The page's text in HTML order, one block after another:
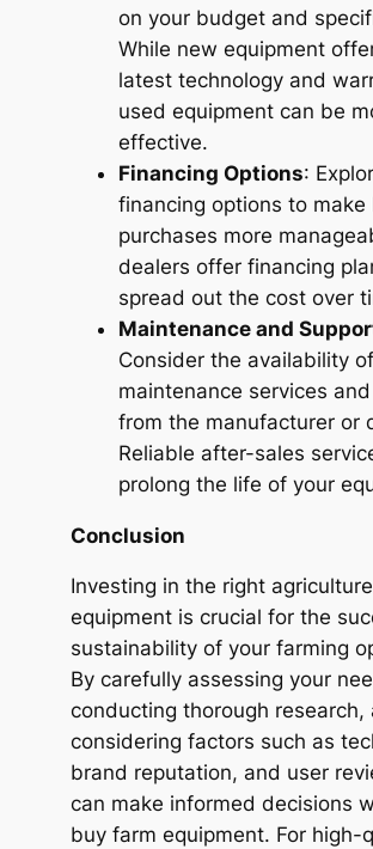
on your budget and
While new equipment
latest technology and
used equipment can be
effective.
Financing Options:
financing options to make
purchases more
dealers offer financing
spread out the cost over
Maintenance and
Consider the availability of
maintenance services
from the manufacturer or
Reliable after-sales
prolong the life of your
Conclusion
Investing in the right
equipment is crucial for the
sustainability of your farming
By carefully assessing your
conducting thorough research,
considering factors such as
brand reputation, and user
can make informed decisions
buy farm equipment. For high-